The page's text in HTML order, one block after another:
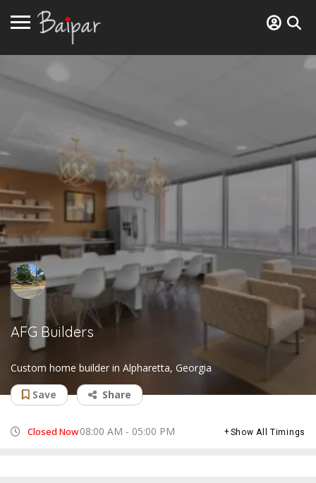
AFG Builders
Custom home builder in Alpharetta, Georgia
Save
Share
Closed Now08:00 AM - 05:00 PM Show All Timings